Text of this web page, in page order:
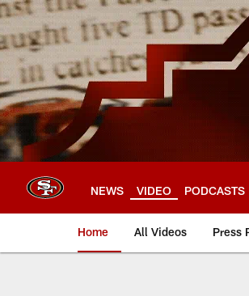
Skip
to
main
content
NEWS VIDEO PODCASTS
Home All Videos Press